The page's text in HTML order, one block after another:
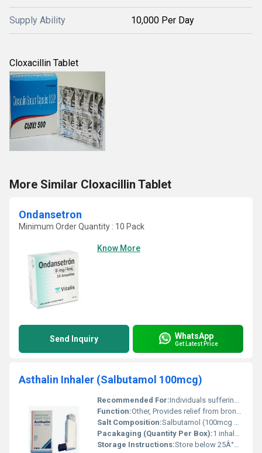
Supply Ability 10,000 Per Day
Cloxacillin Tablet
More Similar Cloxacillin Tablet
Ondansetron
Minimum Order Quantity : 10 Pack
Know More
Send Inquiry WhatsApp
Get Latest Price
Asthalin Inhaler (Salbutamol 100mcg)
Recommended For:Individuals suffering from asthma chronic obstructive pulmonary disease (COPD) and other respiratory conditions.
Function:Other, Provides relief from bronchospasm and asthma symptoms.
Salt Composition:Salbutamol (100mcg per dose)
Pacakaging (Quantity Per Box):1 inhaler per box
Storage Instructions:Store below 25Â°C in a dry place away from direct sunlight and heat.